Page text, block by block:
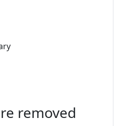
removed